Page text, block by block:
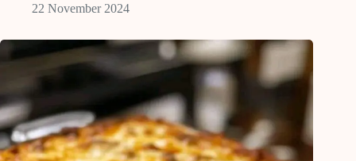
22 November 2024